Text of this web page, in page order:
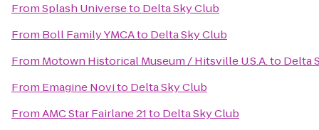
FromSplash Universeto Delta Sky Club
From Boll Family YMCAto Delta Sky Club
From Motown Historical Museum / Hitsville U.S.A.to Delta
From Emagine Novito Delta Sky Club
FromAMC Star Fairlane 21to Delta Sky Club